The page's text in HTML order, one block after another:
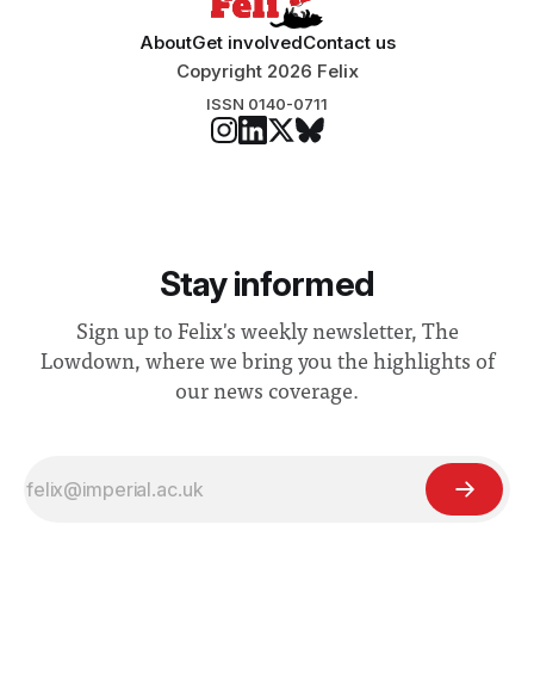
AboutGet involvedContact us
Copyright 2026 Felix
ISSN 0140-0711
Stay informed
Sign up to Felix's weekly newsletter, The
Lowdown, where we bring you the highlights of
our news coverage.